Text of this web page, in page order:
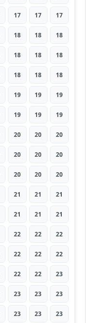
17 17 17
18 18 18
18 18 18
18 18 18
19 19 19
19 19 19
20 20 20
20 20 20
20 20 20
21 21 21
21 21 21
22 22 22
22 22 22
22 22 23
23 23 23
23 23 23